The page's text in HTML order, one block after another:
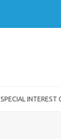
SPECIAL INTEREST